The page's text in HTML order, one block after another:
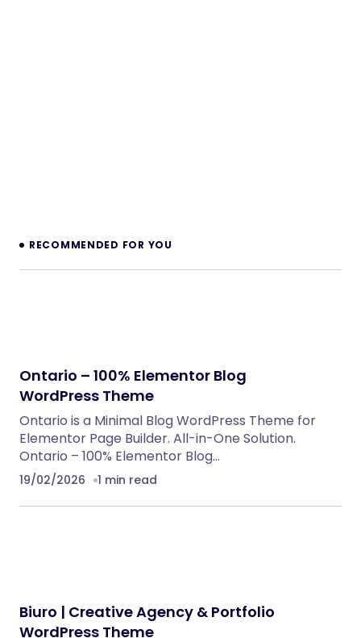
Embedding SaaS
PHP Scripts
Klarna Payment Integration With TrueBooker
WordPress Plugins
Anika – Catering & Event WordPress Theme
WordPress Themes
Meeek – Bio Links Builder Theme
WordPress Themes